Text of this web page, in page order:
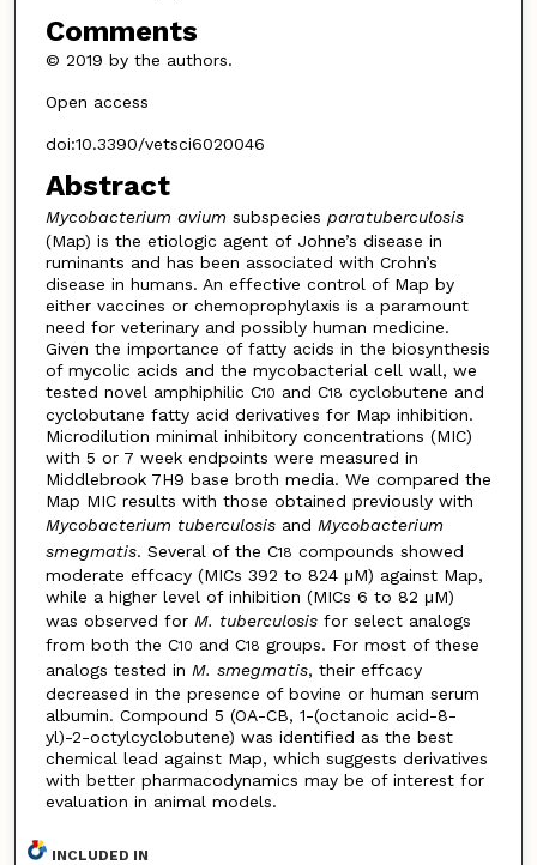
Comments
© 2019 by the authors.
Open access
doi:10.3390/vetsci6020046
Abstract
Mycobacterium avium subspecies paratuberculosis
(Map) is the etiologic agent of Johne’s disease in
ruminants and has been associated with Crohn’s
disease in humans. An effective control of Map by
either vaccines or chemoprophylaxis is a paramount
need for veterinary and possibly human medicine.
Given the importance of fatty acids in the biosynthesis
of mycolic acids and the mycobacterial cell wall, we
tested novel amphiphilic C10 and C18 cyclobutene and
cyclobutane fatty acid derivatives for Map inhibition.
Microdilution minimal inhibitory concentrations (MIC)
with 5 or 7 week endpoints were measured in
Middlebrook 7H9 base broth media. We compared the
Map MIC results with those obtained previously with
Mycobacterium tuberculosisand Mycobacterium
smegmatis. Several of the C18 compounds showed
moderate effcacy (MICs 392 to 824 μM) against Map,
while a higher level of inhibition (MICs 6 to 82 μM)
was observed for M. tuberculosisfor select analogs
from both the C10 and C18 groups. For most of these
analogs tested in M. smegmatis, their effcacy
decreased in the presence of bovine or human serum
albumin. Compound 5 (OA-CB, 1-(octanoic acid-8-
yl)-2-octylcyclobutene) was identified as the best
chemical lead against Map, which suggests derivatives
with better pharmacodynamics may be of interest for
evaluation in animal models.
INCLUDED IN